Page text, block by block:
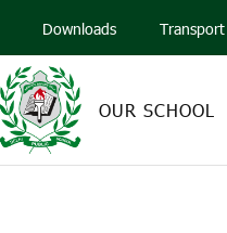
Downloads Transport
OUR SCHOOL